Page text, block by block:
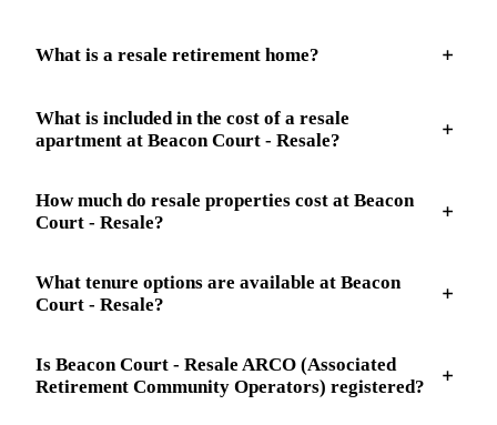
What is a resale retirement home?
What is included in the cost of a resale
apartment at Beacon Court - Resale?
How much do resale properties cost at Beacon
Court - Resale?
What tenure options are available at Beacon
Court - Resale?
Is Beacon Court - Resale ARCO (Associated
Retirement Community Operators) registered?